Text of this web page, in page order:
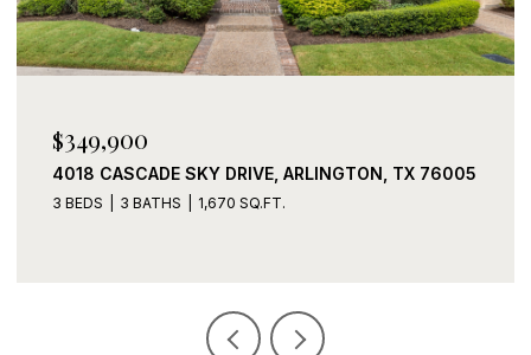
$339,900
2408 LOHANI LANE, FORT WORTH, TX 76131
3 BEDS 2 BATHS 1,919 SQ.FT.